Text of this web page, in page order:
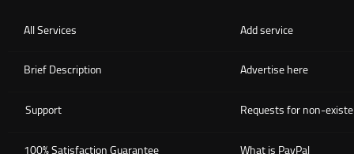
Add service
All Services
Advertise here
Brief Description
Requests for non-
Support